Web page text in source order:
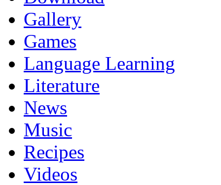
Gallery
Games
Language Learning
Literature
News
Music
Recipes
Videos